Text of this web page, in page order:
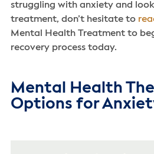
struggling with anxiety and
treatment, don’t hesitate to
Mental Health Treatment to
recovery process today.
Mental Health
Options for